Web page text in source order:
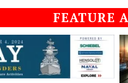
FEATURE